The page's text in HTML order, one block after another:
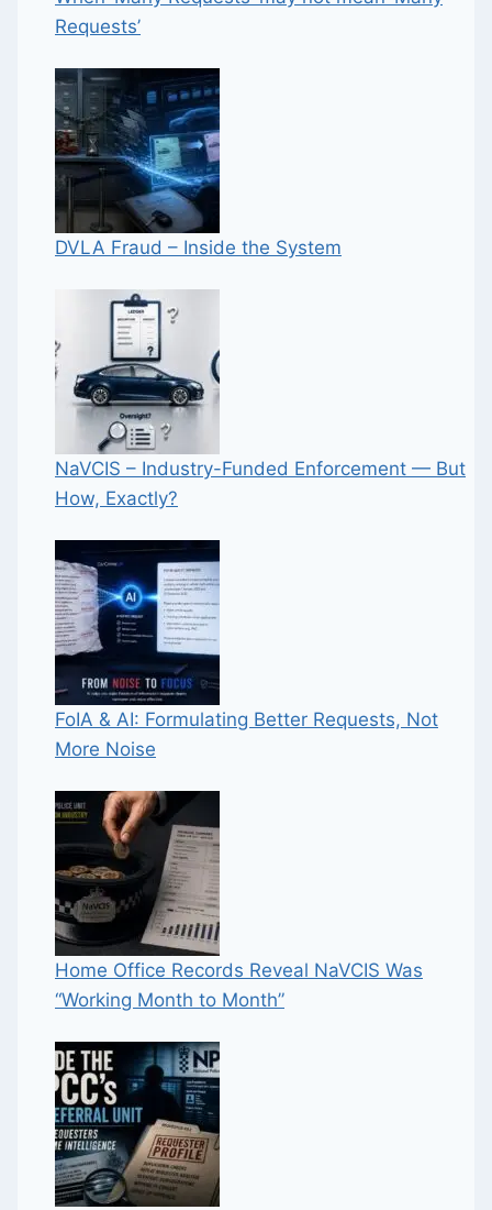
Requests’
DVLA Fraud – Inside the System
NaVCIS – Industry-Funded Enforcement — But
How, Exactly?
FoIA & AI: Formulating Better Requests, Not
More Noise
Home Office Records Reveal NaVCIS Was
“Working Month to Month”